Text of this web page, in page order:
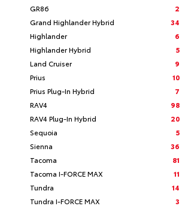
GR86
2
Grand Highlander Hybrid
34
Highlander
6
Highlander Hybrid
5
Land Cruiser
9
Prius
10
Prius Plug-In Hybrid
7
RAV4
98
RAV4 Plug-In Hybrid
20
Sequoia
5
Sienna
36
Tacoma
81
Tacoma I-FORCE MAX
11
Tundra
14
Tundra I-FORCE MAX
3